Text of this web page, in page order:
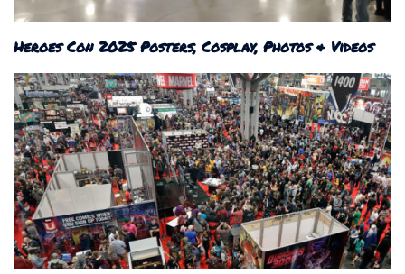
Heroes Con 2025 Posters, Cosplay, Photos & Videos